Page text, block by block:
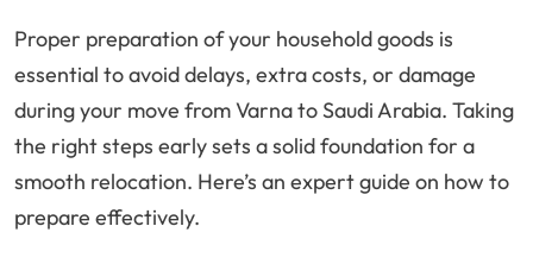
Proper preparation of your household goods is
essential to avoid delays, extra costs, or damage
during your move from Varna to Saudi Arabia. Taking
the right steps early sets a solid foundation for a
smooth relocation. Here’s an expert guide on how to
prepare effectively.